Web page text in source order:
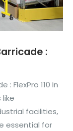
:
: FlexPro 110 In
facilities,
essential for